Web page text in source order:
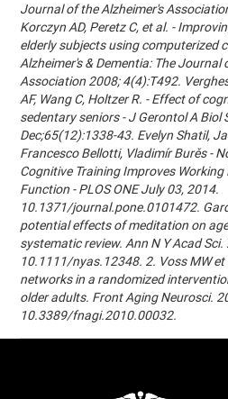
Journal of the Alzheimer's
Korczyn AD, Peretz C, et al. -
elderly subjects using computerized
Alzheimer's & Dementia: The Journal
Association 2008; 4(4):T492.
AF, Wang C, Holtzer R. - Effect of
sedentary seniors - J Gerontol A Biol
Dec;65(12):1338-43. Evelyn Shatil,
Francesco Bellotti, Vladimír Burěs -
Cognitive Training Improves
Function - PLOS ONE July 03, 2014.
10.1371/journal.pone.0101472.
potential effects of meditation on
systematic review. Ann N Y Acad
10.1111/nyas.12348. 2. Voss MW
networks in a randomized
older adults. Front Aging Neurosci.
10.3389/fnagi.2010.00032.